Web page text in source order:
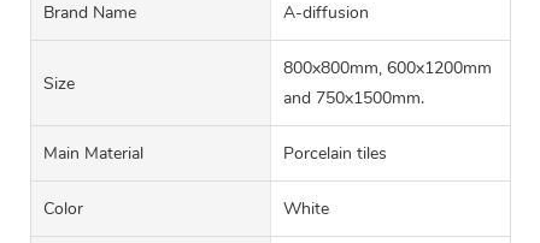
Brand Name A-diffusion
Size
800x800mm, 600x1200mm
and 750x1500mm.
Main Material Porcelain tiles
Color White